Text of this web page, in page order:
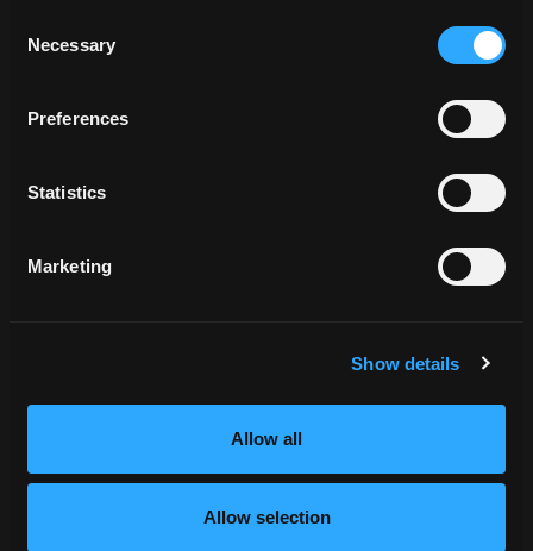
Selection
Necessary
Preferences
Statistics
Marketing
Show details
Allow all
Allow selection
Storytelling That Cuts Through